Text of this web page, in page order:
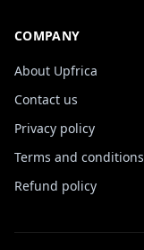
COMPANY
About Upfrica
Contact us
Privacy policy
Terms and conditions
Refund policy